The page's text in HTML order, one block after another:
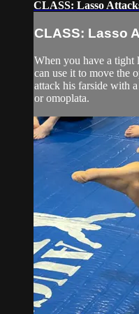
CLASS: Lasso
CLASS: Lasso
When you have a tight
can use it to move the
attack his farside with
or omoplata.